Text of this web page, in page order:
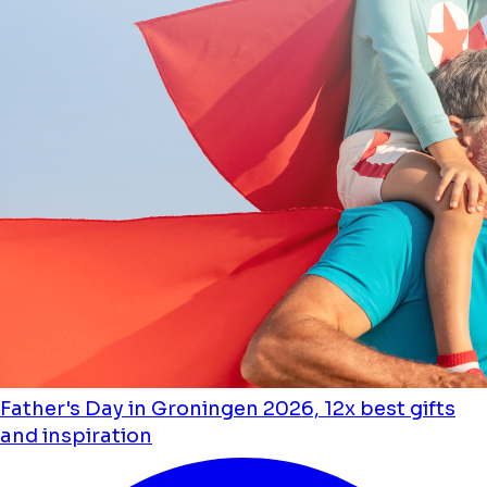
Father's Day in Groningen 2026, 12x best gifts
and inspiration